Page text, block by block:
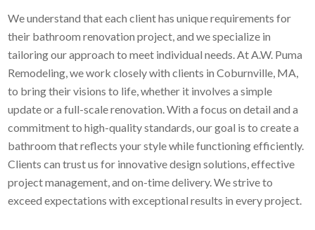
We understand that each client has unique requirements for
their bathroom renovation project, and we specialize in
tailoring our approach to meet individual needs. At A.W. Puma
Remodeling, we work closely with clients in Coburnville, MA,
to bring their visions to life, whether it involves a simple
update or a full-scale renovation. With a focus on detail and a
commitment to high-quality standards, our goal is to create a
bathroom that reflects your style while functioning efficiently.
Clients can trust us for innovative design solutions, effective
project management, and on-time delivery. We strive to
exceed expectations with exceptional results in every project.